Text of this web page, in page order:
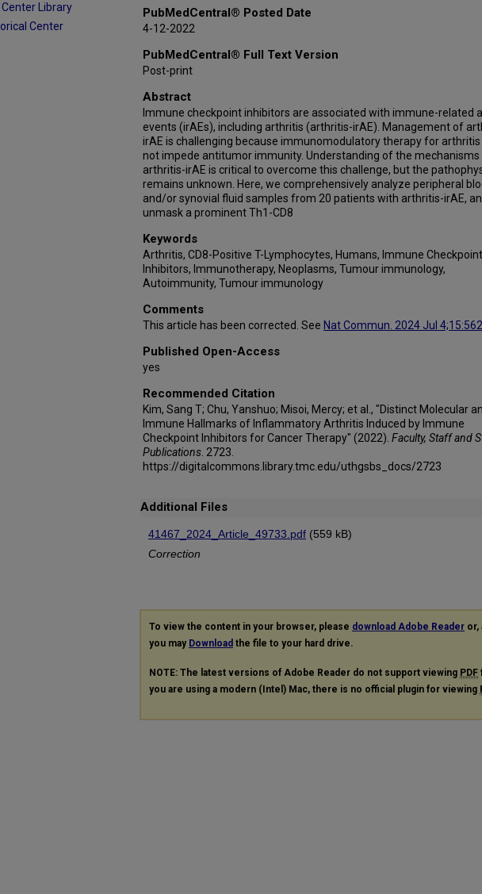
George R Blumenschein
Mehmet Altan
Bora Lim
Vincente Valero
Monica E Loghin
Janet Tu
Shannon N Westin
Aung Naing
Guillermo Garcia-Manero
Noha Abdel-Wahab
Hussein A Tawbi
Isabella C Glitza Oliva
Michael A Davies
Sapna P Patel
Jun Zou
Andrew Futreal
Adi Diab
Linghua Wang
Roza Nurieva
PubMedCentral® Posted Date
4-12-2022
PubMedCentral® Full Text Version
Post-print
Abstract
Immune checkpoint inhibitors are associated with immune-related
events (irAEs), including arthritis (arthritis-irAE). Management of
irAE is challenging because immunomodulatory therapy for arthritis
not impede antitumor immunity. Understanding of the
arthritis-irAE is critical to overcome this challenge, but the
remains unknown. Here, we comprehensively analyze peripheral
and/or synovial fluid samples from 20 patients with arthritis-irAE,
unmask a prominent Th1-CD8
Keywords
Arthritis, CD8-Positive T-Lymphocytes, Humans, Immune Checkpoint
Inhibitors, Immunotherapy, Neoplasms, Tumour immunology,
Autoimmunity, Tumour immunology
Comments
This article has been corrected. See Nat Commun. 2024 Jul
Published Open-Access
yes
Recommended Citation
Kim, Sang T; Chu, Yanshuo; Misoi, Mercy; et al., "Distinct Molecular
Immune Hallmarks of Inflammatory Arthritis Induced by Immune
Checkpoint Inhibitors for Cancer Therapy" (2022). Faculty, Staff and
Publications . 2723.
https://digitalcommons.library.tmc.edu/uthgsbs_docs/2723
Additional Files
41467_2024_Article_49733.pdf (559 kB)
Correction
To view the content in your browser, please download Adobe Reader or,
you may Download the file to your hard drive.
NOTE: The latest versions of Adobe Reader do not support viewing PDF
you are using a modern (Intel) Mac, there is no official plugin for viewing
Library
Center